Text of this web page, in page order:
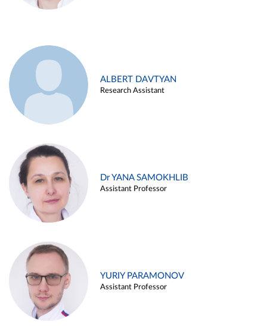
ALBERT DAVTYAN
Research Assistant
Dr YANA SAMOKHLIB
Assistant Professor
YURIY PARAMONOV
Assistant Professor